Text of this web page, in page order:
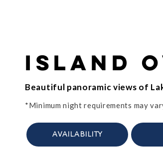
Island
Beautiful panoramic views of
*Minimum night requirements may
AVAILABILITY